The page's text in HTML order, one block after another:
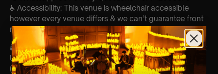
♿ Accessibility: This venue is wheelchair accessible
however every venue differs & we can’t guarantee front
row.
🕯️ Experience Lumos In The Most Intimate Setting & Book
Us ForYourVery Own Private Concert/Event
(Celebrations, Weddings, Or Any Special Occasion) –